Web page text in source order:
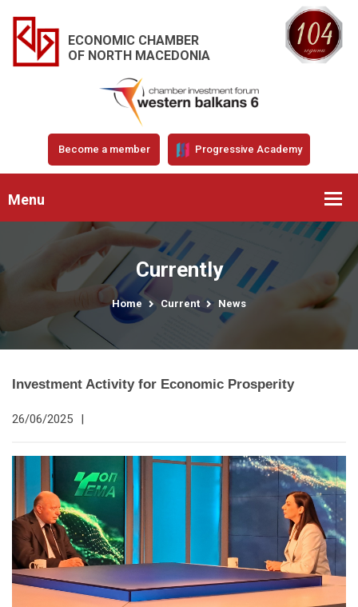
ECONOMIC CHAMBER
OF NORTH MACEDONIA
Become a member Progressive Academy
Menu
Currently
Home Current News
Investment Activity for Economic Prosperity
26/06/2025 |